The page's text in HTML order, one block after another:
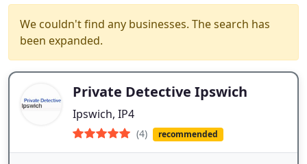
We couldn't find any businesses. The search has
been expanded.
Private Detective Ipswich
Ipswich, IP4
(4) recommended